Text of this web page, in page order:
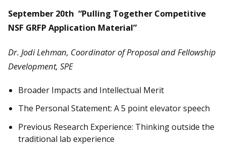
September 20th “Pulling Together Competitive
NSF GRFP Application Material”
Dr. Jodi Lehman, Coordinator of Proposal and Fellowship
Development, SPE
Broader Impacts and Intellectual Merit
The Personal Statement: A 5 point elevator speech
Previous Research Experience: Thinking outside the
traditional lab experience